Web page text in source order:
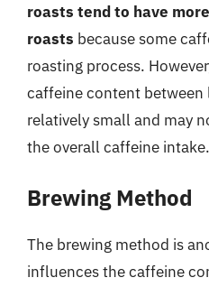
roasts tend to have
roasts because some
roasting process.
caffeine content between
relatively small and may
the overall caffeine intake.
Brewing Method
The brewing method is
influences the caffeine